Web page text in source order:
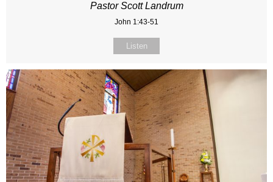
Pastor Scott Landrum
John 1:43-51
Listen